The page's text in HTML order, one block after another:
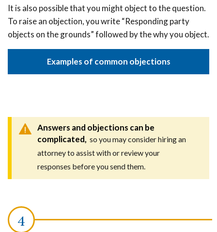
It is also possible that you might object to the question.
To raise an objection, you write “Responding party
objects on the grounds” followed by the why you object.
Examples of common objections
Answers and objections can be
complicated, so you may consider hiring an
attorney to assist with or review your
responses before you send them.